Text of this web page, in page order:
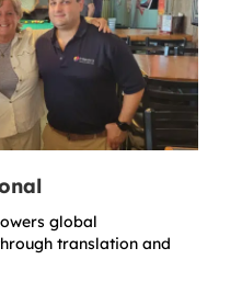
global
translation and